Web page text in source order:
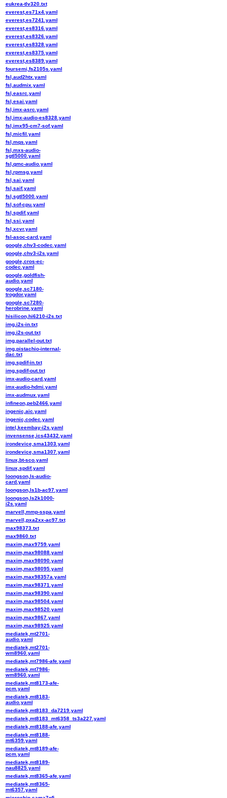
eukrea-tlv320.txt
everest,es71x4.yaml
everest,es7241.yaml
everest,es8316.yaml
everest,es8326.yaml
everest,es8328.yaml
everest,es8375.yaml
everest,es8389.yaml
foursemi,fs2105s.yaml
fsl,aud2htx.yaml
fsl,audmix.yaml
fsl,easrc.yaml
fsl,esai.yaml
fsl,imx-asrc.yaml
fsl,imx-audio-es8328.yaml
fsl,imx95-cm7-sof.yaml
fsl,micfil.yaml
fsl,mqs.yaml
fsl,mxs-audio-
sgtl5000.yaml
fsl,qmc-audio.yaml
fsl,rpmsg.yaml
fsl,sai.yaml
fsl,saif.yaml
fsl,sgtl5000.yaml
fsl,sof-cpu.yaml
fsl,spdif.yaml
fsl,ssi.yaml
fsl,xcvr.yaml
fsl-asoc-card.yaml
google,chv3-codec.yaml
google,chv3-i2s.yaml
google,cros-ec-
codec.yaml
google,goldfish-
audio.yaml
google,sc7180-
trogdor.yaml
google,sc7280-
herobrine.yaml
hisilicon,hi6210-i2s.txt
img,i2s-in.txt
img,i2s-out.txt
img,parallel-out.txt
img,pistachio-internal-
dac.txt
img,spdif-in.txt
img,spdif-out.txt
imx-audio-card.yaml
imx-audio-hdmi.yaml
imx-audmux.yaml
infineon,peb2466.yaml
ingenic,aic.yaml
ingenic,codec.yaml
intel,keembay-i2s.yaml
invensense,ics43432.yaml
irondevice,sma1303.yaml
irondevice,sma1307.yaml
linux,bt-sco.yaml
linux,spdif.yaml
loongson,ls-audio-
card.yaml
loongson,ls1b-ac97.yaml
loongson,ls2k1000-
i2s.yaml
marvell,mmp-sspa.yaml
marvell,pxa2xx-ac97.txt
max98373.txt
max9860.txt
maxim,max9759.yaml
maxim,max98088.yaml
maxim,max98090.yaml
maxim,max98095.yaml
maxim,max98357a.yaml
maxim,max98371.yaml
maxim,max98390.yaml
maxim,max98504.yaml
maxim,max98520.yaml
maxim,max9867.yaml
maxim,max98925.yaml
mediatek,mt2701-
audio.yaml
mediatek,mt2701-
wm8960.yaml
mediatek,mt7986-afe.yaml
mediatek,mt7986-
wm8960.yaml
mediatek,mt8173-afe-
pcm.yaml
mediatek,mt8183-
audio.yaml
mediatek,mt8183_da7219.yaml
mediatek,mt8183_mt6358_ts3a227.yaml
mediatek,mt8188-afe.yaml
mediatek,mt8188-
mt6359.yaml
mediatek,mt8189-afe-
pcm.yaml
mediatek,mt8189-
nau8825.yaml
mediatek,mt8365-afe.yaml
mediatek,mt8365-
mt6357.yaml